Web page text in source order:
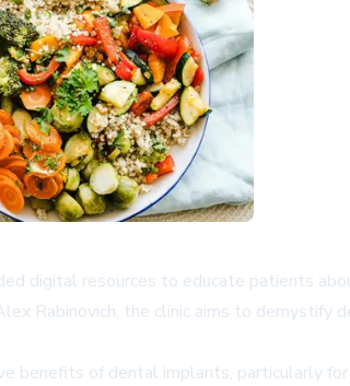
digital resources to educate patients
Rabinovich, the clinic aims to
benefits of dental implants, particularly